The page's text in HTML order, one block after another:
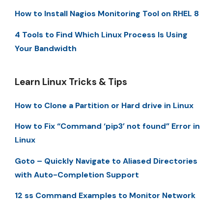
How to Install Nagios Monitoring Tool on RHEL 8
4 Tools to Find Which Linux Process Is Using
Your Bandwidth
Learn Linux Tricks & Tips
How to Clone a Partition or Hard drive in Linux
How to Fix “Command ‘pip3’ not found” Error in
Linux
Goto – Quickly Navigate to Aliased Directories
with Auto-Completion Support
12 ss Command Examples to Monitor Network